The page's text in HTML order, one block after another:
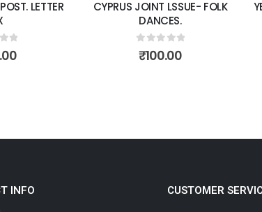
LETTER
5
CYPRUS JOINT LSSUE- FOLK
DANCES.
0out of 5
₹100.00
INFO CUSTOMER